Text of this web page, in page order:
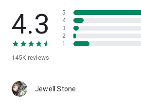
• App list (Start/Uninstall apps)
• Push and pull Wi-Fi settings
• View system diagnostic information
• Store confidential information into the
1. Your session partner will send you a
QuickSupport application. Clicking the
4.3
145K reviews
5
4
3
2
1
Jewell Stone